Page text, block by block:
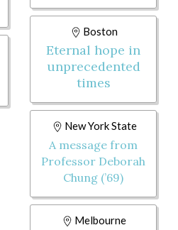
Boston
Eternal hope in
unprecedented
times
New York State
A message from
Professor Deborah
Chung (’69)
Melbourne